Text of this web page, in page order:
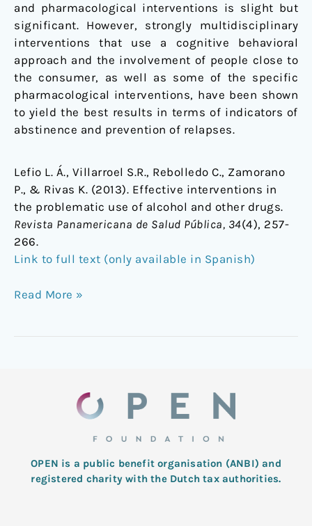
and pharmacological interventions is slight but
significant. However, strongly multidisciplinary
interventions that use a cognitive behavioral
approach and the involvement of people close to
the consumer, as well as some of the specific
pharmacological interventions, have been shown
to yield the best results in terms of indicators of
abstinence and prevention of relapses.
Lefio L. Á., Villarroel S.R., Rebolledo C., Zamorano
P., & Rivas K. (2013). Effective interventions in
the problematic use of alcohol and other drugs.
Revista Panamericana de Salud Pública, 34(4), 257-
266.
Link to full text (only available in Spanish)
Read More »
OPEN is a public benefit organisation (ANBI) and
registered charity with the Dutch tax authorities.